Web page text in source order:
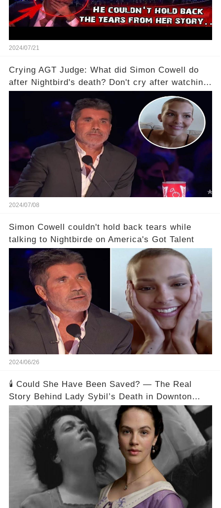
2024/07/21
Crying AGT Judge: What did Simon Cowell do
after Nightbird's death? Don't cry after watching
2024/07/08
Simon Cowell couldn't hold back tears while
talking to Nightbirde on America's Got Talent
2024/06/26
🕯️ Could She Have Been Saved? — The Real
Story Behind Lady Sybil’s Death in Downton
Abbey